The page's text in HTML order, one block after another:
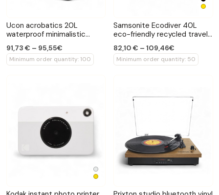
Ucon acrobatics 20L
waterproof minimalistic
91,73 € – 95,55€
Minimum order quantity: 100
Samsonite Ecodiver 40L
eco-friendly recycled travel
82,10 € – 109,46€
Minimum order quantity: 50